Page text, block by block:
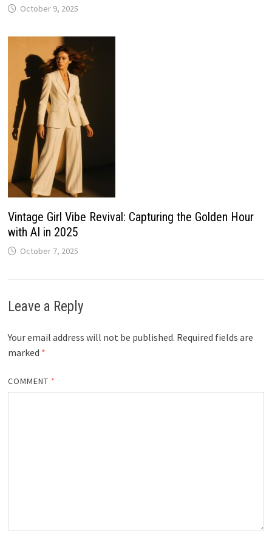
October 9, 2025
Vintage Girl Vibe Revival: Capturing the Golden Hour
with AI in 2025
October 7, 2025
Leave a Reply
Your email address will not be published. Required fields are
marked *
COMMENT *